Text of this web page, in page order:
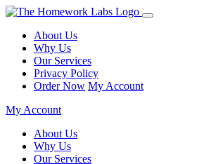
About Us
Why Us
Our Services
Privacy Policy
Order Now My Account
My Account
About Us
Why Us
Our Services